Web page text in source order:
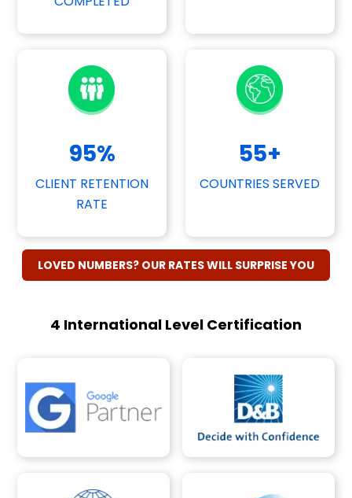
95%
CLIENT RETENTION
RATE
55+
COUNTRIES SERVED
LOVED NUMBERS? OUR RATES WILL SURPRISE YOU
4 International Level Certification